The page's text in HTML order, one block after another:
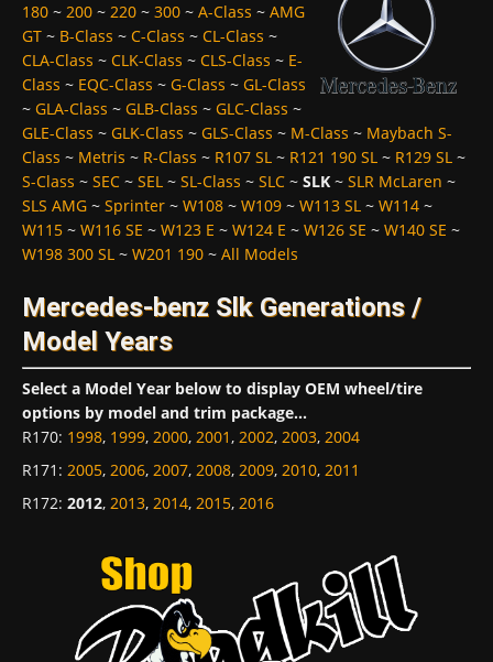
180 ~ 200 ~ 220 ~ 300 ~ A-Class ~ AMG
GT ~ B-Class ~ C-Class ~ CL-Class ~
CLA-Class ~ CLK-Class ~ CLS-Class ~ E-
Class ~ EQC-Class ~ G-Class ~ GL-Class
~ GLA-Class ~ GLB-Class ~ GLC-Class ~
GLE-Class ~ GLK-Class ~ GLS-Class ~ M-Class ~ Maybach S-
Class ~ Metris ~ R-Class ~ R107 SL ~ R121 190 SL ~ R129 SL ~
S-Class ~ SEC ~ SEL ~ SL-Class ~ SLC ~ SLK ~ SLR McLaren ~
SLS AMG ~ Sprinter ~ W108 ~ W109 ~ W113 SL ~ W114 ~
W115 ~ W116 SE ~ W123 E ~ W124 E ~ W126 SE ~ W140 SE ~
W198 300 SL ~ W201 190 ~ All Models
Mercedes-benz Slk Generations /
Model Years
Select a Model Year below to display OEM wheel/tire
options by model and trim package...
R170: 1998, 1999, 2000, 2001, 2002, 2003, 2004
R171 : 2005, 2006, 2007, 2008, 2009, 2010, 2011
R172: 2012, 2013, 2014, 2015, 2016